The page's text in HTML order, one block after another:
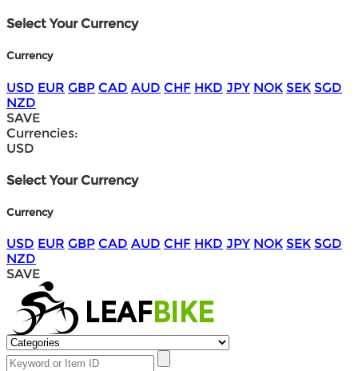
Select Your Currency
Currency
USD EUR GBP CAD AUD CHF HKD JPY NOK SEK SGD
NZD
SAVE
Currencies:
USD
Select Your Currency
Currency
USD EUR GBP CAD AUD CHF HKD JPY NOK SEK SGD
NZD
SAVE